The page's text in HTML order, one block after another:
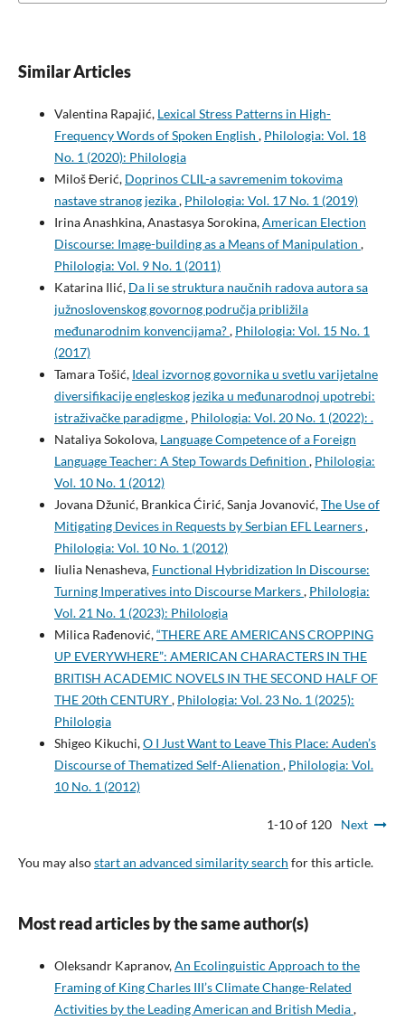
Similar Articles
Valentina Rapajić, Lexical Stress Patterns in High-
Frequency Words of Spoken English , Philologia: Vol. 18
No. 1 (2020): Philologia
Miloš Đerić, Doprinos CLIL-a savremenim tokovima
nastave stranog jezika, Philologia: Vol. 17 No. 1 (2019)
Irina Anashkina, Anastasya Sorokina,American Election
Discourse: Image-building as a Means of Manipulation ,
Philologia: Vol. 9 No. 1 (2011)
Katarina Ilić, Da li se struktura naučnih radova autora sa
južnoslovenskog govornog područja približila
međunarodnim konvencijama?, Philologia: Vol. 15 No. 1
(2017)
Tamara Tošić, Ideal izvornog govornika u svetlu varijetalne
diversifikacije engleskog jezika u međunarodnoj upotrebi:
istraživačke paradigme, Philologia: Vol. 20 No. 1 (2022): .
Nataliya Sokolova, Language Competence of a Foreign
Language Teacher: A Step Towards Definition , Philologia:
Vol. 10 No. 1 (2012)
Jovana Džunić, Brankica Ćirić, Sanja Jovanović,The Use of
Mitigating Devices in Requests by Serbian EFL Learners,
Philologia: Vol. 10 No. 1 (2012)
Iiulia Nenasheva, Functional Hybridization In Discourse:
Turning Imperatives into Discourse Markers, Philologia:
Vol. 21 No. 1 (2023): Philologia
Milica Rađenović,“THERE ARE AMERICANS CROPPING
UP EVERYWHERE”: AMERICAN CHARACTERS IN THE
BRITISH ACADEMIC NOVELS IN THE SECOND HALF OF
THE 20th CENTURY, Philologia: Vol. 23 No. 1 (2025):
Philologia
Shigeo Kikuchi,O I Just Want to Leave This Place: Auden’s
Discourse of Thematized Self-Alienation , Philologia: Vol.
10 No. 1 (2012)
1-10 of 120 Next
You may alsostart an advanced similarity search for this article.
Most read articles by the same author(s)
Oleksandr Kapranov,An Ecolinguistic Approach to the
Framing of King Charles III’s Climate Change-Related
Activities by the Leading American and British Media,